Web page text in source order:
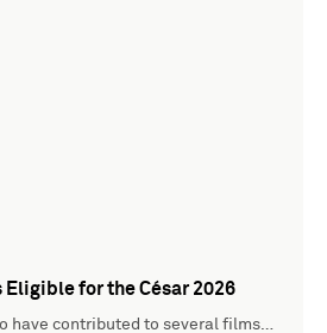
Eligible for the César 2026
have contributed to several films…